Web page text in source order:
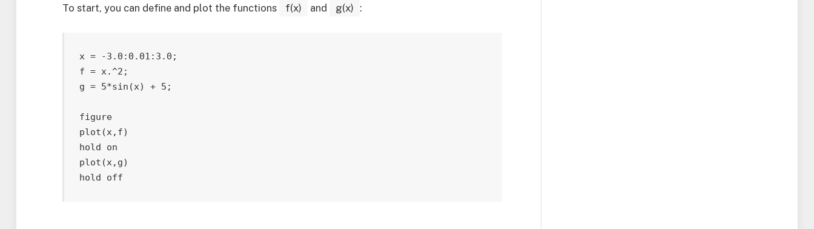
To start, you can define and plot the functions f(x) and g(x) :
x = -3.0:0.01:3.0;
f = x.^2;
g = 5*sin(x) + 5;
figure
plot(x,f)
hold on
plot(x,g)
hold off